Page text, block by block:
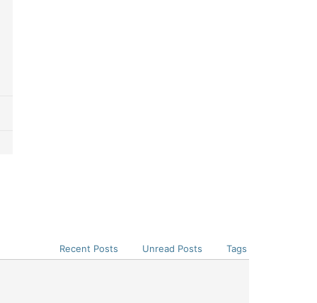
Recent Posts Unread Posts Tags